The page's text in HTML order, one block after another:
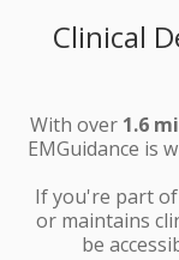
Clinical
With over 1.6
EMGuidance is
If you're part
or maintains
be